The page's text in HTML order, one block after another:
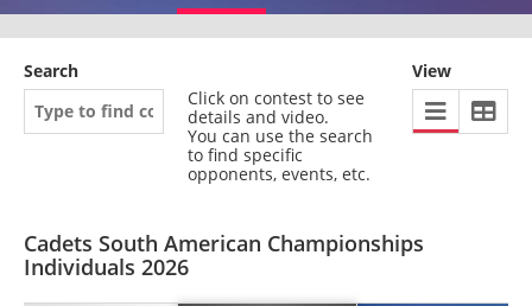
Search
Click on contest to see
details and video.
You can use the search
to find specific
opponents, events, etc.
View
Cadets South American Championships
Individuals 2026